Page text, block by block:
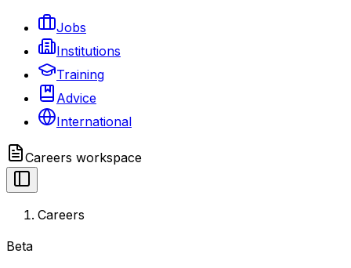
Jobs
Institutions
Training
Advice
International
Careers workspace
Careers
Beta